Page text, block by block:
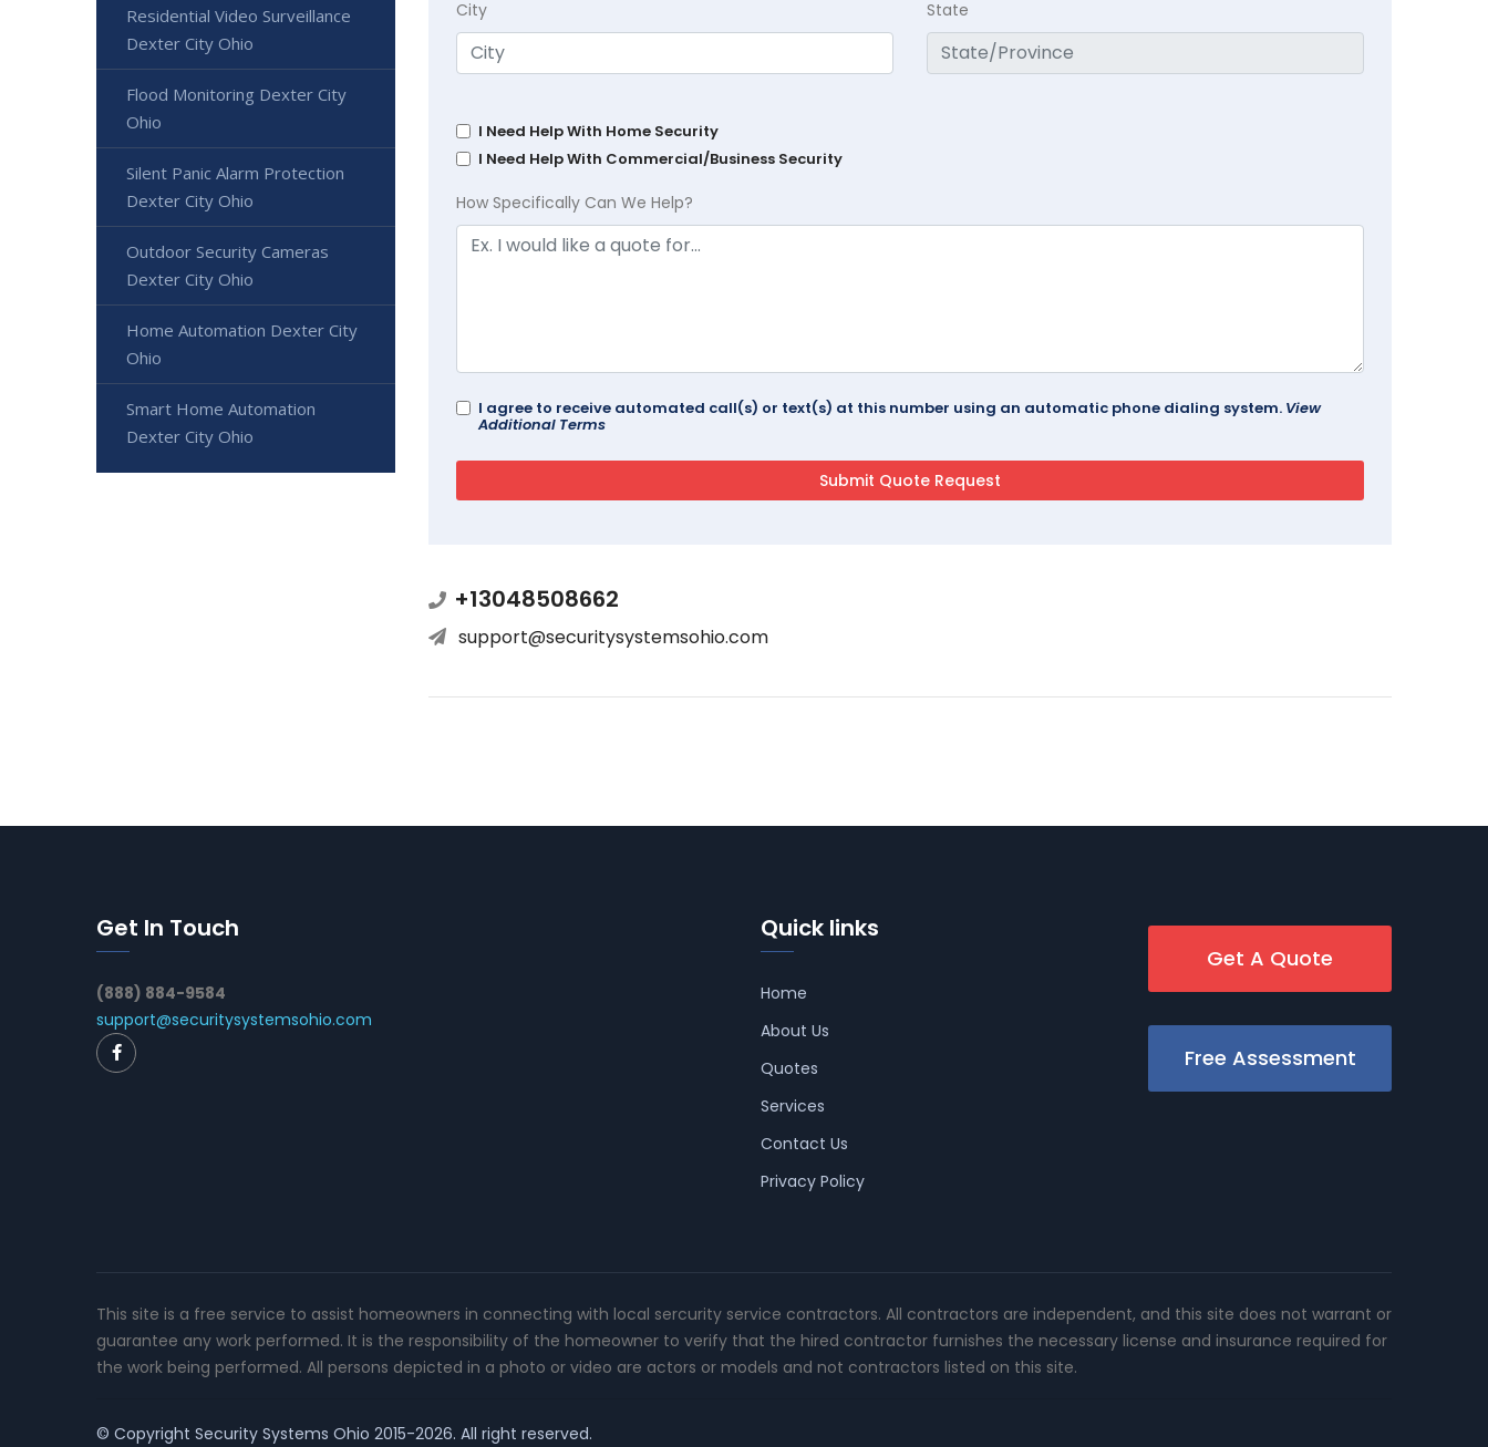
City State
I Need Help With Home Security
I Need Help With Commercial/Business Security
How Specifically Can We Help?
I agree to receive automated call(s) or text(s) at this number using an automatic phone dialing system. View
Additional Terms
+13048508662
support@securitysystemsohio.com
Residential Video Surveillance
Dexter City Ohio
Flood Monitoring Dexter City
Ohio
Silent Panic Alarm Protection
Dexter City Ohio
Outdoor Security Cameras
Dexter City Ohio
Home Automation Dexter City
Ohio
Smart Home Automation
Dexter City Ohio
Get In Touch
(888) 884-9584
support@securitysystemsohio.com
Quick links
Home
About Us
Quotes
Services
Contact Us
Privacy Policy
Get A Quote
Free Assessment
This site is a free service to assist homeowners in connecting with local sercurity service contractors. All contractors are independent, and this site does not warrant or
guarantee any work performed. It is the responsibility of the homeowner to verify that the hired contractor furnishes the necessary license and insurance required for
the work being performed. All persons depicted in a photo or video are actors or models and not contractors listed on this site.
© Copyright Security Systems Ohio 2015-2026. All right reserved.